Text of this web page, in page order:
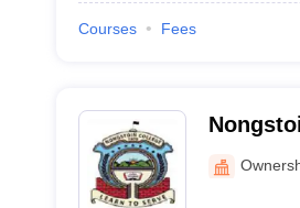
Courses Fees